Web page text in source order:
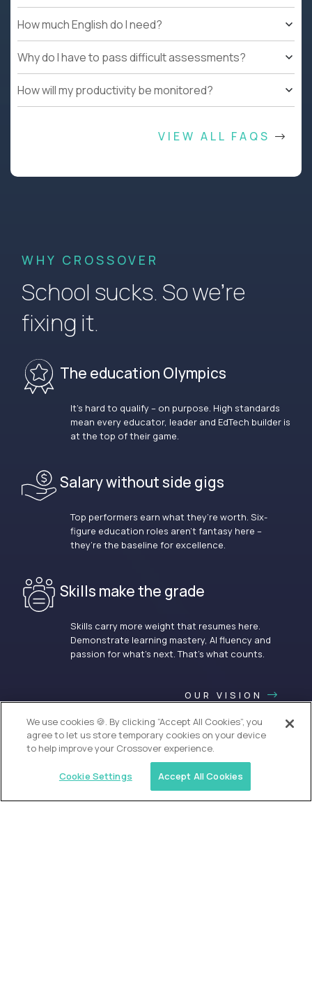
How much English do I need?
Why do I have to pass difficult assessments?
How will my productivity be monitored?
VIEW ALL FAQS
WHY CROSSOVER
School sucks. So we’re
fixing it.
The education Olympics
It’s hard to qualify – on purpose. High standards
mean every educator, leader and EdTech builder is
at the top of their game.
Salary without side gigs
Top performers earn what they’re worth. Six-
figure education roles aren’t fantasy here –
they’re the baseline for excellence.
Skills make the grade
Skills carry more weight that resumes here.
Demonstrate learning mastery, AI fluency and
passion for what’s next. That’s what counts.
OUR VISION
We use cookies 🍪. By clicking “Accept All Cookies”, you
agree to let us store temporary cookies on your device
to help improve your Crossover experience.
Cookie Settings Accept All Cookies